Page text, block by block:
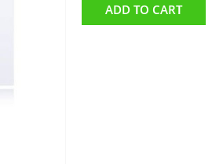
ADD TO CART